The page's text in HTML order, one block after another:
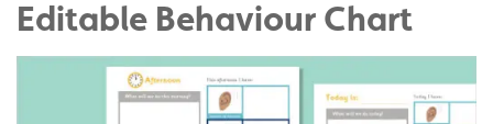
Editable Behaviour Chart